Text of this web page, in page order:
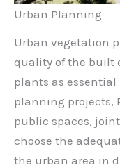
Urban Planning
Urban vegetation
quality of the built
plants as
planning projects,
public spaces,
choose the
the urban area in